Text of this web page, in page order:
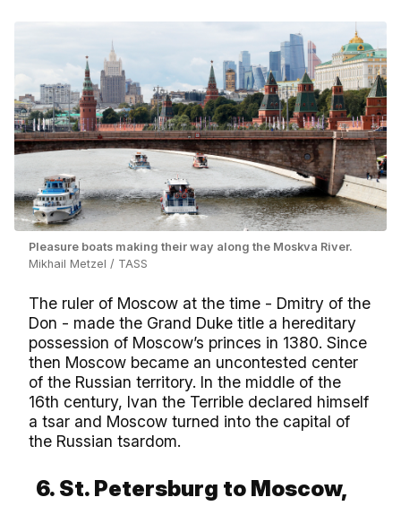
Pleasure boats making their way along the Moskva River.
Mikhail Metzel / TASS
The ruler of Moscow at the time - Dmitry of the
Don - made the Grand Duke title a hereditary
possession of Moscow’s princes in 1380. Since
then Moscow became an uncontested center
of the Russian territory. In the middle of the
16th century, Ivan the Terrible declared himself
a tsar and Moscow turned into the capital of
the Russian tsardom.
6. St. Petersburg to Moscow,